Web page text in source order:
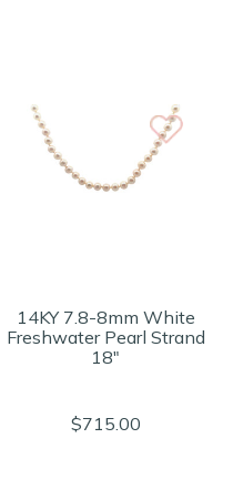
14KY 7.8-8mm White
Freshwater Pearl Strand
18"
$715.00